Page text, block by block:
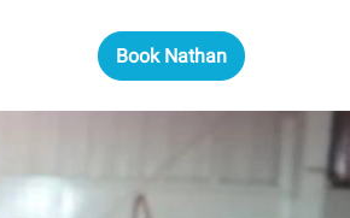
Book Nathan